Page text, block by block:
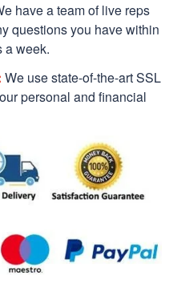
have a team of live reps
questions you have within
a week.
We use state-of-the-art SSL
personal and financial